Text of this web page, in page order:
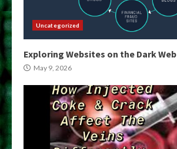
Uncategorized
Exploring Websites on the Dark Web
May 9, 2026